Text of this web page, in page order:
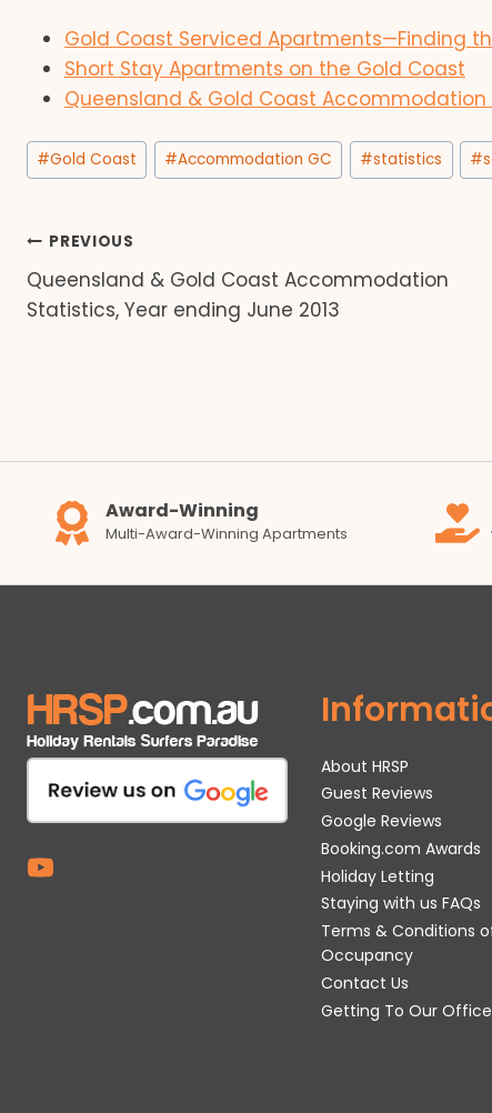
Gold Coast Serviced Apartments—Finding
Short Stay Apartments on the Gold Coast
Queensland & Gold Coast Accommodation
Post
Tags:
#Gold Coast #Accommodation GC #statistics #
Post
navigation
PREVIOUS
Queensland & Gold Coast Accommodation
Statistics, Year ending June 2013
Award-Winning
Multi-Award-Winning Apartments
About HRSP
Guest Reviews
Google Reviews
Booking.com Awards
Holiday Letting
Staying with us FAQs
Terms & Conditions
Occupancy
Contact Us
Getting To Our Office